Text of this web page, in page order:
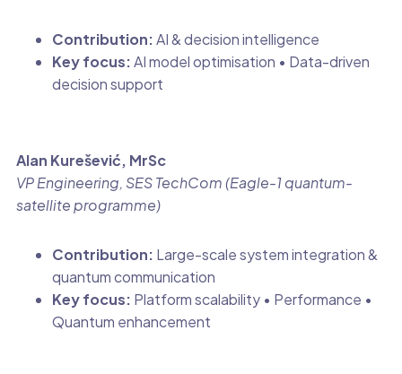
Contribution:AI & decision intelligence
Key focus:AI model optimisation • Data-driven
decision support
Alan Kurešević, MrSc
VP Engineering, SES TechCom (Eagle-1 quantum-
satellite programme)
Contribution: Large-scale system integration &
quantum communication
Key focus: Platform scalability • Performance •
Quantum enhancement